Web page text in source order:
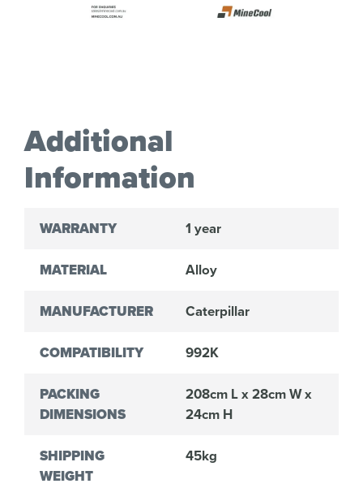
Additional
Information
WARRANTY 1 year
MATERIAL Alloy
MANUFACTURER Caterpillar
COMPATIBILITY 992K
PACKING
DIMENSIONS
208cm L x 28cm W x
24cm H
SHIPPING
WEIGHT
45kg